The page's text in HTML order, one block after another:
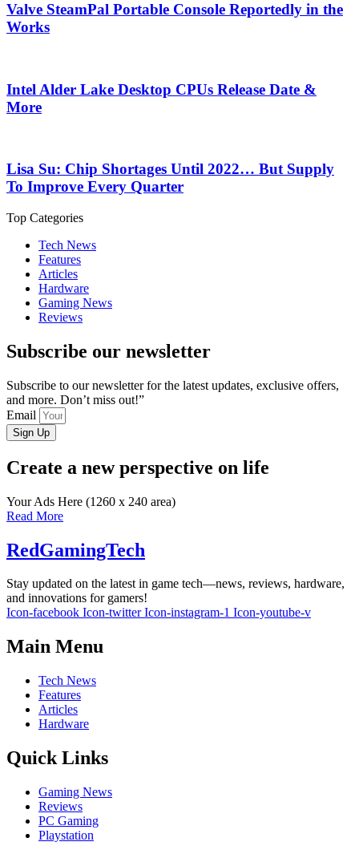
Valve SteamPal Portable Console Reportedly in the
Works
Intel Alder Lake Desktop CPUs Release Date &
More
Lisa Su: Chip Shortages Until 2022… But Supply
To Improve Every Quarter
Top Categories
Tech News
Features
Articles
Hardware
Gaming News
Reviews
Subscribe our newsletter
Subscribe to our newsletter for the latest updates, exclusive offers,
and more. Don’t miss out!”
Email
Sign Up
Create a new perspective on life
Your Ads Here (1260 x 240 area)
Read More
RedGamingTech
Stay updated on the latest in game tech—news, reviews, hardware,
and innovations for gamers!
Icon-facebook Icon-twitter Icon-instagram-1 Icon-youtube-v
Main Menu
Tech News
Features
Articles
Hardware
Quick Links
Gaming News
Reviews
PC Gaming
Playstation